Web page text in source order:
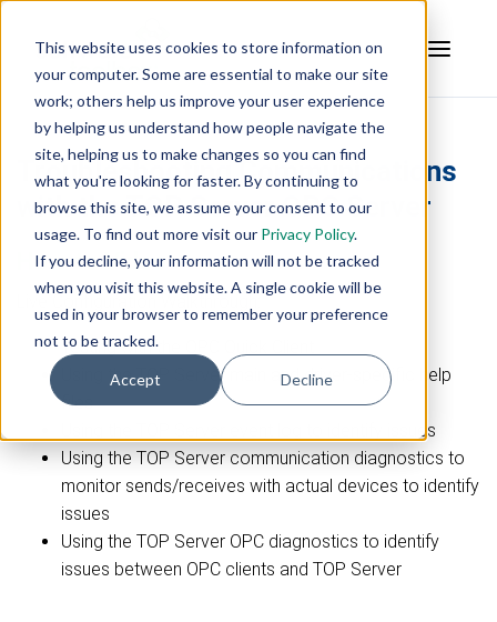
This website uses cookies to store information on
your computer. Some are essential to make our site
work; others help us improve your user experience
by helping us understand how people navigate the
site, helping us to make changes so you can find
what you're looking for faster. By continuing to
browse this site, we assume your consent to our
usage. To find out more visit our Privacy Policy.
If you decline, your information will not be tracked
when you visit this website. A single cookie will be
used in your browser to remember your preference
not to be tracked.
Accept Decline
Troubleshooting Communications
with the TOP Server OPC Server
How-to Video
Live Configuration Walkthrough:
Testing with the OPC Quick Client
Using the TOP Server main and driver-specific help
files
Using the TOP Server event log to identify issues
Using the TOP Server communication diagnostics to
monitor sends/receives with actual devices to identify
issues
Using the TOP Server OPC diagnostics to identify
issues between OPC clients and TOP Server